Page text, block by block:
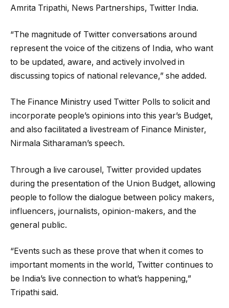
Amrita Tripathi, News Partnerships, Twitter India.
“The magnitude of Twitter conversations around
represent the voice of the citizens of India, who want
to be updated, aware, and actively involved in
discussing topics of national relevance,” she added.
The Finance Ministry used Twitter Polls to solicit and
incorporate people’s opinions into this year’s Budget,
and also facilitated a livestream of Finance Minister,
Nirmala Sitharaman’s speech.
Through a live carousel, Twitter provided updates
during the presentation of the Union Budget, allowing
people to follow the dialogue between policy makers,
influencers, journalists, opinion-makers, and the
general public.
“Events such as these prove that when it comes to
important moments in the world, Twitter continues to
be India’s live connection to what’s happening,”
Tripathi said.